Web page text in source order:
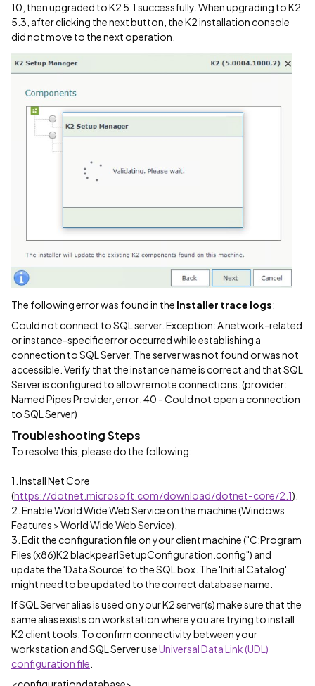
10, then upgraded to K2 5.1 successfully. When upgrading to K2
5.3, after clicking the next button, the K2 installation console
did not move to the next operation.
The following error was found in the Installer trace logs:
Could not connect to SQL server. Exception: A network-related
or instance-specific error occurred while establishing a
connection to SQL Server. The server was not found or was not
accessible. Verify that the instance name is correct and that SQL
Server is configured to allow remote connections. (provider:
Named Pipes Provider, error: 40 - Could not open a connection
to SQL Server)
Troubleshooting Steps
To resolve this, please do the following:
1. Install Net Core
(https://dotnet.microsoft.com/download/dotnet-core/2.1).
2. Enable World Wide Web Service on the machine (Windows
Features > World Wide Web Service).
3. Edit the configuration file on your client machine ("C:Program
Files (x86)K2 blackpearlSetupConfiguration.config") and
update the 'Data Source' to the SQL box. The 'Initial Catalog'
might need to be updated to the correct database name.
If SQL Server alias is used on your K2 server(s) make sure that the
same alias exists on workstation where you are trying to install
K2 client tools. To confirm connectivity between your
workstation and SQL Server useUniversal Data Link (UDL)
configuration file